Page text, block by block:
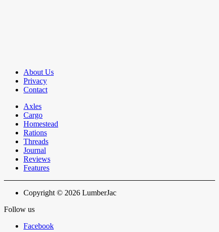
About Us
Privacy
Contact
Axles
Cargo
Homestead
Rations
Threads
Journal
Reviews
Features
Copyright © 2026 LumberJac
Follow us
Facebook